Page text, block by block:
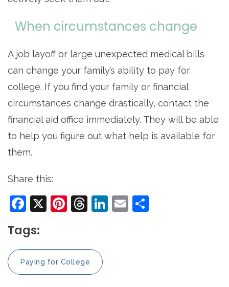
When circumstances change
A job layoff or large unexpected medical bills
can change your family’s ability to pay for
college. If you find your family or financial
circumstances change drastically, contact the
financial aid office immediately. They will be able
to help you figure out what help is available for
them.
Share this:
Facebook
X Pinterest
Threads
LinkedIn
Email
Tags:
Paying for College